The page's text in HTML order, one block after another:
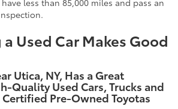
less than 85,000 miles and pass an
Used Car Makes Good
Utica, NY, Has a Great
Quality Used Cars, Trucks and
Pre-Owned Toyotas